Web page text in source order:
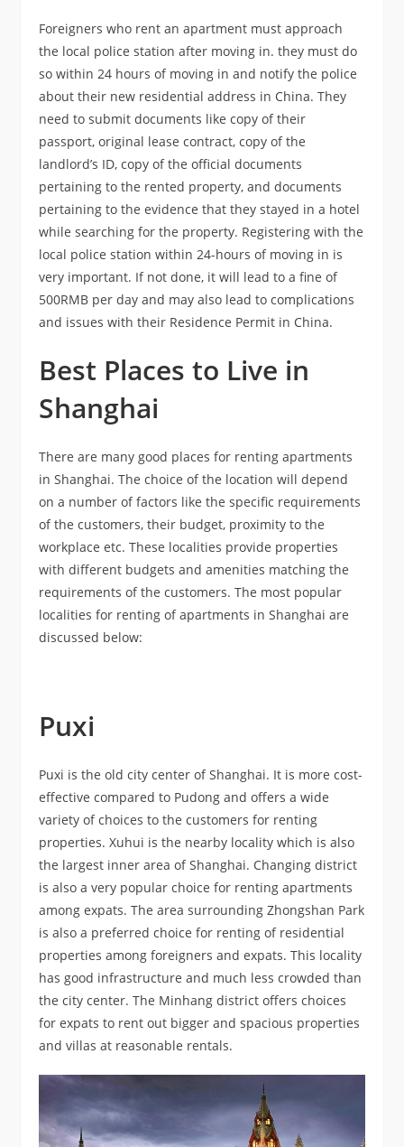
Foreigners who rent an apartment must approach
the local police station after moving in. they must do
so within 24 hours of moving in and notify the police
about their new residential address in China. They
need to submit documents like copy of their
passport, original lease contract, copy of the
landlord’s ID, copy of the official documents
pertaining to the rented property, and documents
pertaining to the evidence that they stayed in a hotel
while searching for the property. Registering with the
local police station within 24-hours of moving in is
very important. If not done, it will lead to a fine of
500RMB per day and may also lead to complications
and issues with their Residence Permit in China.
Best Places to Live in
Shanghai
There are many good places for renting apartments
in Shanghai. The choice of the location will depend
on a number of factors like the specific requirements
of the customers, their budget, proximity to the
workplace etc. These localities provide properties
with different budgets and amenities matching the
requirements of the customers. The most popular
localities for renting of apartments in Shanghai are
discussed below:
Puxi
Puxi is the old city center of Shanghai. It is more cost-
effective compared to Pudong and offers a wide
variety of choices to the customers for renting
properties. Xuhui is the nearby locality which is also
the largest inner area of Shanghai. Changing district
is also a very popular choice for renting apartments
among expats. The area surrounding Zhongshan Park
is also a preferred choice for renting of residential
properties among foreigners and expats. This locality
has good infrastructure and much less crowded than
the city center. The Minhang district offers choices
for expats to rent out bigger and spacious properties
and villas at reasonable rentals.